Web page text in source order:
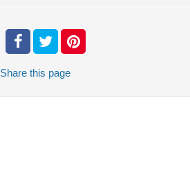
Share this page